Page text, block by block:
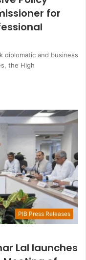
for
diplomatic and business
the High
PIB Press Releases
Lal launches